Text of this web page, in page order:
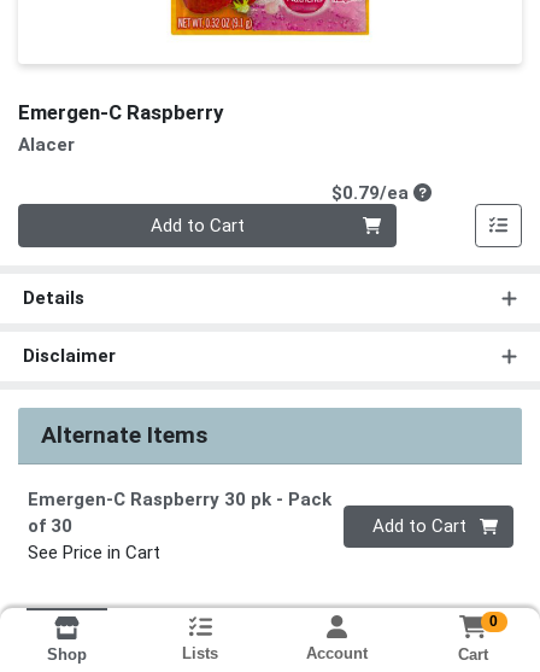
Emergen-C Raspberry
Alacer
$0.79/eaProduct Price
Add to Cart
Details
Disclaimer
Alternate Items
Emergen-C Raspberry 30 pk - Pack
of 30
See Price in Cart
Quantity 0
Add to Cart
Shop Lists Account
0
Cart